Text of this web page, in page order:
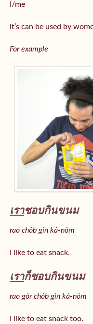
I/me
it’s can be used by
For example
เราชอบกินขนม
rao chôb gin kâ-nôm
I like to eat snack.
เราก็ชอบกินขนม
rao gôr chôb gin kâ-nôm
I like to eat snack too.